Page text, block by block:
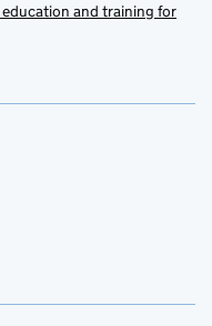
and training for